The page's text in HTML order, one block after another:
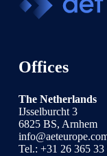
Offices
The Netherlands
IJsselburcht 3
6825 BS, Arnhem
Tel.: +31 26 365 33